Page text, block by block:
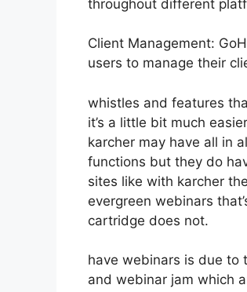
throughout different
Client Management:
users to manage their
whistles and features
it’s a little bit much
karcher may have all in
functions but they do
sites like with karcher
evergreen webinars
cartridge does not.
have webinars is due to
and webinar jam which